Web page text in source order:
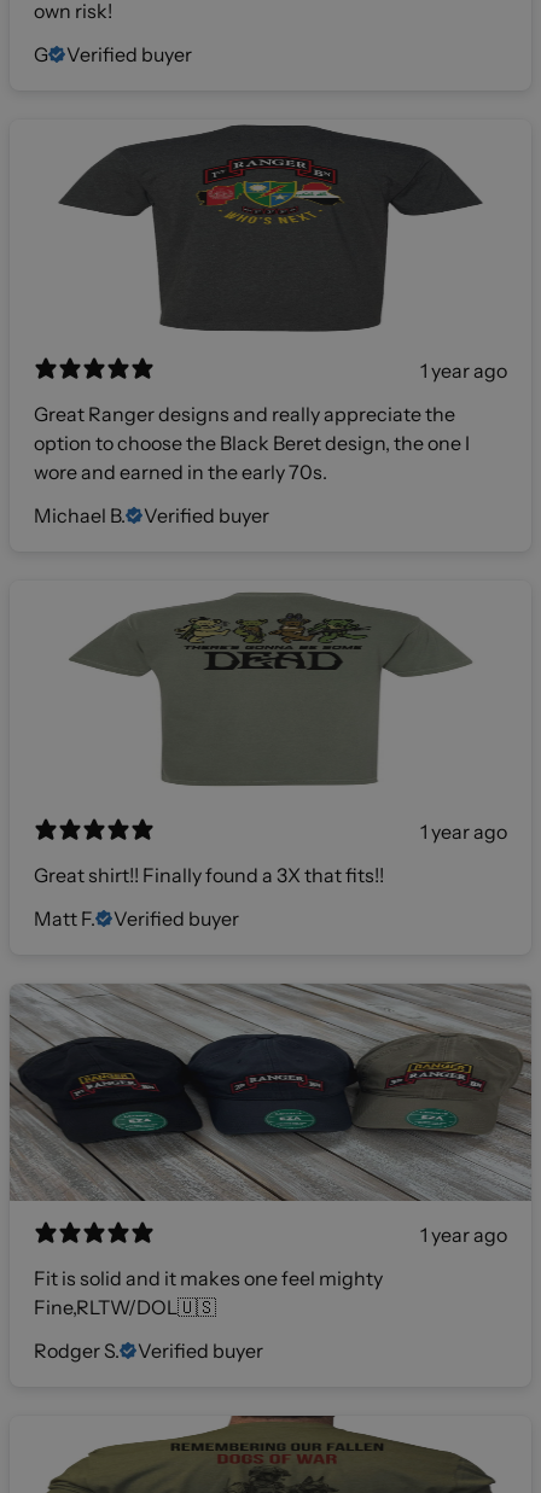
own risk!
G
Verified buyer
1 year ago
Great Ranger designs and really appreciate the
option to choose the Black Beret design, the one I
wore and earned in the early 70s.
Michael B.
Verified buyer
1 year ago
Great shirt!! Finally found a 3X that fits!!
Matt F.
Verified buyer
1 year ago
Fit is solid and it makes one feel mighty
Fine,RLTW/DOL🇺🇸
Rodger S.
Verified buyer